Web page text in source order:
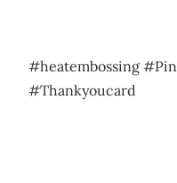
#heatembossing
#Thankyoucard